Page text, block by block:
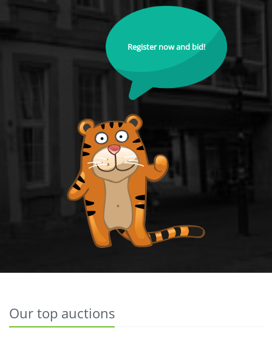
Register now and bid!
Our top auctions